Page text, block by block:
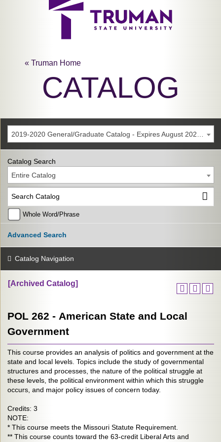
« Truman Home
CATALOG
Catalog Search
Entire Catalog
Whole Word/Phrase
Advanced Search
Catalog Navigation
[Archived Catalog]
POL 262 - American State and Local
Government
This course provides an analysis of politics and government at the
state and local levels. Topics include the study of governmental
structures and processes, the nature of the political struggle at
these levels, the political environment within which this struggle
occurs, and major policy issues of concern today.
Credits: 3
NOTE:
* This course meets the Missouri Statute Requirement.
** This course counts toward the 63-credit Liberal Arts and